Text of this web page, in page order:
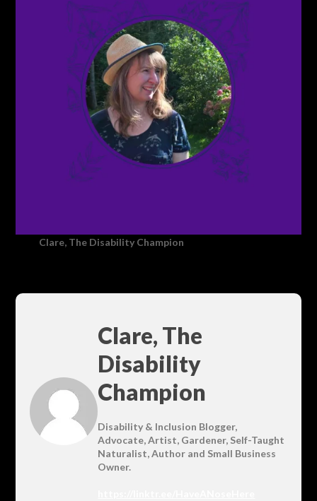
Clare, The Disability Champion
Clare, The
Disability
Champion
Disability & Inclusion Blogger,
Advocate, Artist, Gardener, Self-Taught
Naturalist, Author and Small Business
Owner.